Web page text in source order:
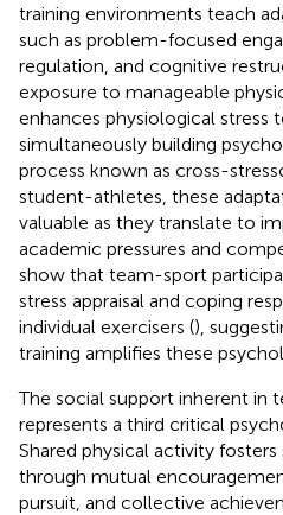
training environments teach
such as problem-focused
regulation, and cognitive
exposure to manageable
enhances physiological stress
simultaneously building
process known as cross-
student-athletes, these
valuable as they translate to
academic pressures and
show that team-sport
stress appraisal and coping
individual exercisers (),
training amplifies these
The social support inherent in
represents a third critical
Shared physical activity
through mutual
pursuit, and collective